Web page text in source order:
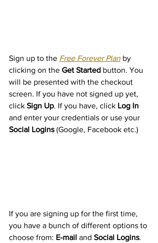
Sign up to the Free Forever Plan by
clicking on the Get Started button. You
will be presented with the checkout
screen. If you have not signed up yet,
click Sign Up. If you have, click Log In
and enter your credentials or use your
Social Logins (Google, Facebook etc.)
If you are signing up for the first time,
you have a bunch of different options to
choose from: E-mail and Social Logins.